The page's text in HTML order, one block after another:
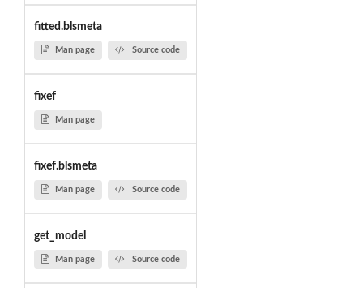
fitted.blsmeta
Man page Source code
fixef
Man page
fixef.blsmeta
Man page Source code
get_model
Man page Source code